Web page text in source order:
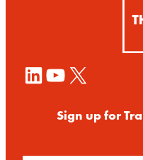
LinkedIn YouTube X
Sign up for